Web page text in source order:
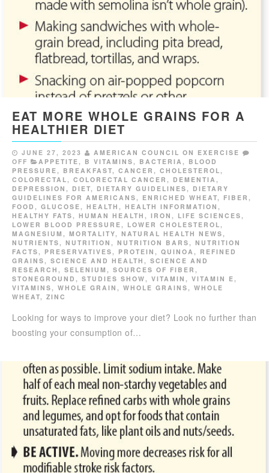
EAT MORE WHOLE GRAINS FOR A
HEALTHIER DIET
JUNE 27, 2023
AMERICAN COUNCIL ON EXERCISE
OFF
APPETITE, B VITAMINS, BACTERIA , BLOOD
PRESSURE, BREAKFAST, CANCER , CHOLESTEROL,
COLORECTAL, COLORECTAL CANCER , DEMENTIA ,
DEPRESSION , DIET, DIETARY GUIDELINES, DIETARY
GUIDELINES FOR AMERICANS, ENRICHED WHEAT, FIBER ,
FOOD , GLUCOSE, HEALTH , HEALTH INFORMATION ,
HEALTHY FATS, HUMAN HEALTH , IRON , LIFE SCIENCES,
LOWER BLOOD PRESSURE, LOWER CHOLESTEROL,
MAGNESIUM , MORTALITY, NATURAL HEALTH NEWS,
NUTRIENTS, NUTRITION , NUTRITION BARS, NUTRITION
FACTS, PRESERVATIVES, PROTEIN , QUINOA , REFINED
GRAINS, SCIENCE AND HEALTH , SCIENCE AND
RESEARCH , SELENIUM , SOURCES OF FIBER ,
STONEGROUND , STUDIES SHOW, VITAMIN , VITAMIN E,
VITAMINS, WHOLE GRAIN , WHOLE GRAINS, WHOLE
WHEAT, ZINC
Looking for ways to improve your diet? Look no further than
boosting your consumption of…